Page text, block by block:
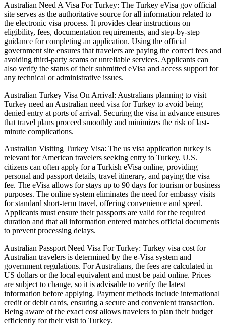
Australian Need A Visa For Turkey: The Turkey eVisa gov official
site serves as the authoritative source for all information related to
the electronic visa process. It provides clear instructions on
eligibility, fees, documentation requirements, and step-by-step
guidance for completing an application. Using the official
government site ensures that travelers are paying the correct fees and
avoiding third-party scams or unreliable services. Applicants can
also verify the status of their submitted eVisa and access support for
any technical or administrative issues.
Australian Turkey Visa On Arrival: Australians planning to visit
Turkey need an Australian need visa for Turkey to avoid being
denied entry at ports of arrival. Securing the visa in advance ensures
that travel plans proceed smoothly and minimizes the risk of last-
minute complications.
Australian Visiting Turkey Visa: The us visa application turkey is
relevant for American travelers seeking entry to Turkey. U.S.
citizens can often apply for a Turkish eVisa online, providing
personal and passport details, travel itinerary, and paying the visa
fee. The eVisa allows for stays up to 90 days for tourism or business
purposes. The online system eliminates the need for embassy visits
for standard short-term travel, offering convenience and speed.
Applicants must ensure their passports are valid for the required
duration and that all information entered matches official documents
to prevent processing delays.
Australian Passport Need Visa For Turkey: Turkey visa cost for
Australian travelers is determined by the e-Visa system and
government regulations. For Australians, the fees are calculated in
US dollars or the local equivalent and must be paid online. Prices
are subject to change, so it is advisable to verify the latest
information before applying. Payment methods include international
credit or debit cards, ensuring a secure and convenient transaction.
Being aware of the exact cost allows travelers to plan their budget
efficiently for their visit to Turkey.